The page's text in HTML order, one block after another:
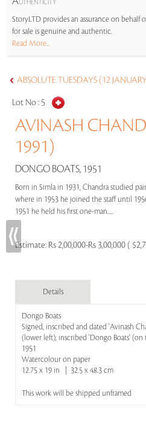
UTHENTICITY
StoryLTD provides an assurance on
for sale is genuine and authentic.
Read More...
ABSOLUTE TUESDAYS (12
Lot No : 5
AVINASH
1991)
DONGO BOATS, 1951
Born in Simla in 1931, Chandra studied
where in 1953 he joined the staff until
1951 he held his first one-man.....
Estimate: Rs 2,00,000-Rs 3,00,000 (
Details
Dongo Boats
Signed, inscribed and dated 'Avinash
(lower left); inscribed 'Dongo Boats' (on
1951
Watercolour on paper
12.75 x 19 in | 32.5 x 48.3 cm
This work will be shipped unframed